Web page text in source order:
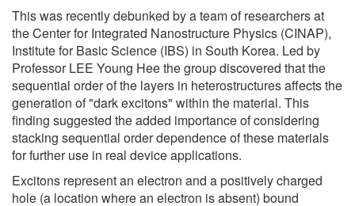
This was recently debunked by a team of researchers at
the Center for Integrated Nanostructure Physics (CINAP),
Institute for Basic Science (IBS) in South Korea. Led by
Professor LEE Young Hee the group discovered that the
sequential order of the layers in heterostructures affects the
generation of "dark excitons" within the material. This
finding suggested the added importance of considering
stacking sequential order dependence of these materials
for further use in real device applications.
Excitons represent an electron and a positively charged
hole (a location where an electron is absent) bound